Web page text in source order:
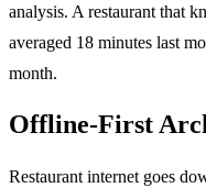
analysis. A restaurant that
averaged 18 minutes last
month.
Offline-First
Restaurant internet goes